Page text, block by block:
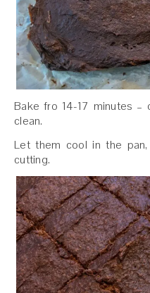
Bake fro 14-17 minutes
clean.
Let them cool in the
cutting.